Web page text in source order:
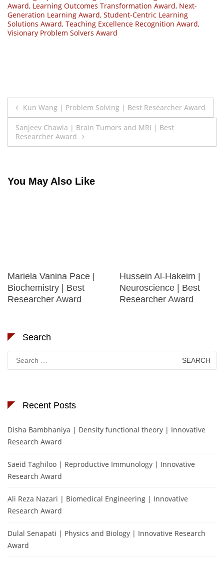
Award, Learning Outcomes Transformation Award, Next-
Generation Learning Award, Student-Centric Learning
Solutions Award, Teaching Excellence Recognition Award,
Visionary Problem Solvers Award
Post
navigation
Kun Wang | Problem Solving | Best Researcher Award
Sanjeev Chawla | Brain Tumors and MRI | Best
Researcher Award
You May Also Like
Mariela Vanina Pace |
Biochemistry | Best
Researcher Award
Hussein Al-Hakeim |
Neuroscience | Best
Researcher Award
Search
Search
for:
Recent Posts
Disha Bambhaniya | Density functional theory | Innovative
Research Award
Saeid Taghiloo | Reproductive Immunology | Innovative
Research Award
Ali Reza Nazari | Biomedical Engineering | Innovative
Research Award
Dulal Senapati | Physics and Biology | Innovative Research
Award